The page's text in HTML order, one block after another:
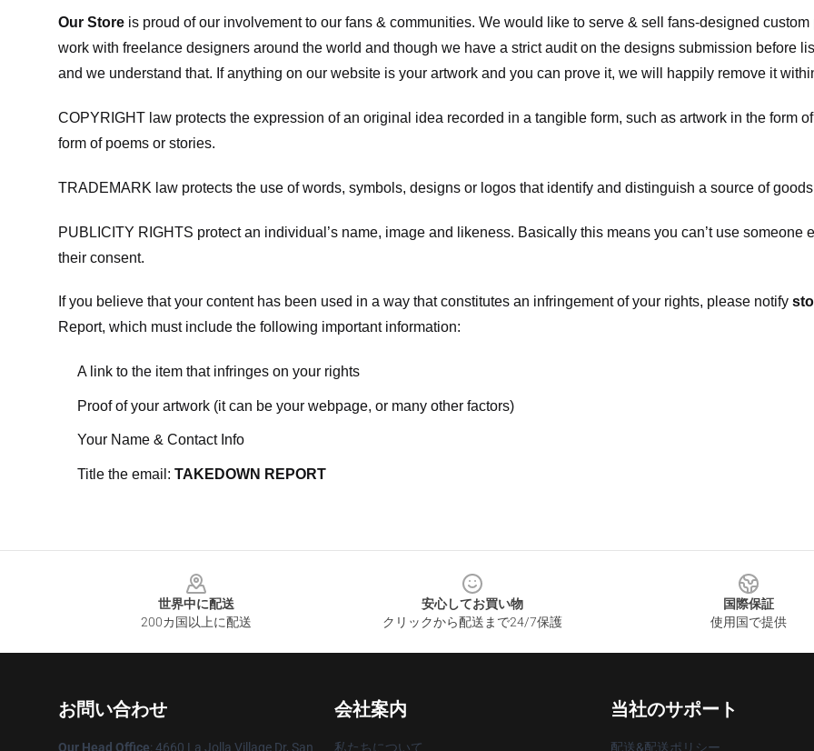
Our Store is proud of our involvement to our fans & communities. We would like to serve & sell fans-designed
work with freelance designers around the world and though we have a strict audit on the designs submission before
and we understand that. If anything on our website is your artwork and you can prove it, we will happily remove it
COPYRIGHT law protects the expression of an original idea recorded in a tangible form, such as artwork in the form
form of poems or stories.
TRADEMARK law protects the use of words, symbols, designs or logos that identify and distinguish a source of
PUBLICITY RIGHTS protect an individual’s name, image and likeness. Basically this means you can’t use someone
their consent.
If you believe that your content has been used in a way that constitutes an infringement of your rights, please notify
Report, which must include the following important information:
A link to the item that infringes on your rights
Proof of your artwork (it can be your webpage, or many other factors)
Your Name & Contact Info
Title the email: TAKEDOWN REPORT
世界中に配送
200カ国以上に配送
安心してお買い物
クリックから配送まで24/7保護
国際保証
使用国で提供
お問い合わせ
Our Head Office: 4660 La Jolla Village Dr, San
会社案内
私たちについて
当社のサポート
配送&配送ポリシー